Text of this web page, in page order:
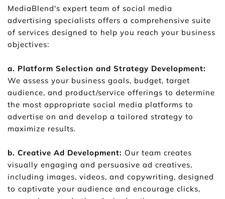
MediaBlend's expert team of social media
advertising specialists offers a comprehensive suite
of services designed to help you reach your business
objectives:
We assess your business goals, budget, target
audience, and product/service offerings to determine
the most appropriate social media platforms to
advertise on and develop a tailored strategy to
maximize results.
b. Creative Ad Development: Our team creates
visually engaging and persuasive ad creatives,
including images, videos, and copywriting, designed
to captivate your audience and encourage clicks,